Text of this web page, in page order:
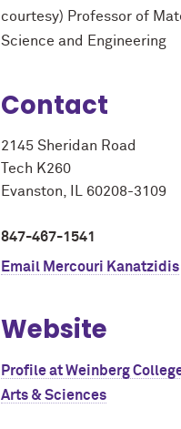
courtesy) Professor of
Science and Engineering
Contact
2145 Sheridan Road
Tech K260
Evanston, IL 60208-3109
847-467-1541
Email Mercouri Kanatzidis
Website
Profile at Weinberg
Arts & Sciences